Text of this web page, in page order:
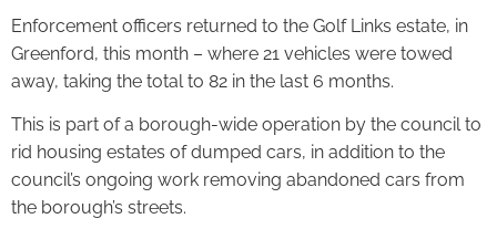
Enforcement officers returned to the Golf Links estate, in
Greenford, this month – where 21 vehicles were towed
away, taking the total to 82 in the last 6 months.
This is part of a borough-wide operation by the council to
rid housing estates of dumped cars, in addition to the
council’s ongoing work removing abandoned cars from
the borough’s streets.